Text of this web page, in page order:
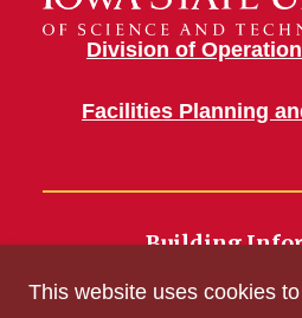
Division of
Facilities Planning
Building
This website uses cookies